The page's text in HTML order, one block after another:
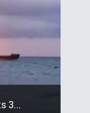
3...